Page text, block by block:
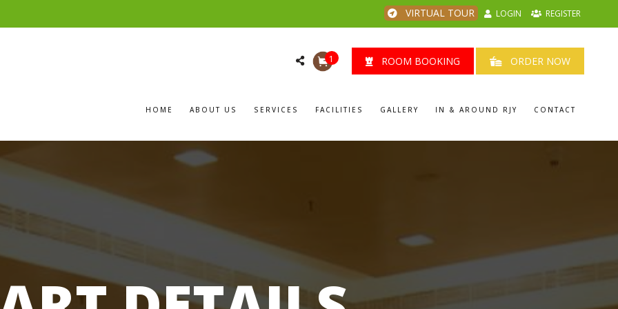
VIRTUAL TOUR LOGIN REGISTER
1 ROOM BOOKING ORDER NOW
HOME ABOUT US SERVICES FACILITIES GALLERY IN & AROUND RJY CONTACT